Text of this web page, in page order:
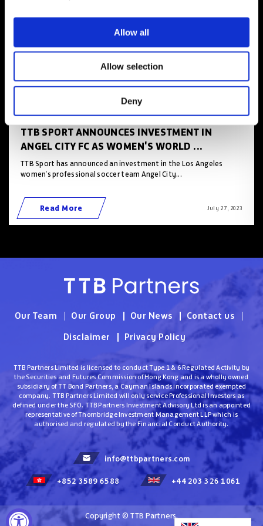
Allow all
Allow selection
Deny
TTB SPORT ANNOUNCES INVESTMENT IN
ANGEL CITY FC AS WOMEN'S WORLD ...
TTB Sport has announced an investment in the Los Angeles
women's professional soccer team Angel City...
Read More July 27 , 2023
TTB Partners Limited is licensed to conduct Type 1 & 6 Regulated Activity by
the Securities and Futures Commission of Hong Kong and is a wholly owned
subsidiary of TT Bond Partners, a Cayman Islands incorporated exempted
company. TTB Partners Limited will only service Professional Investors as
defined under the SFO. TTB Partners Investment Advisory Ltd is an appointed
representative of Thornbridge Investment Management LLP which is
authorised and regulated by the Financial Conduct Authority.
Our Team Our Group Our News
Contact us
Disclaimer
Privacy Policy
info@ttbpartners.com
+852 3589 6588 +44 203 326 1061
Copyright © TTB Partners.